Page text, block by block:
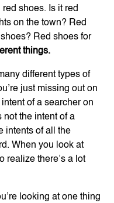
shoes. Is it red
on the town? Red
Red shoes for
things.
different types of
just missing out on
of a searcher on
not the intent of a
intents of all the
When you look at
realize there’s a lot
looking at one thing